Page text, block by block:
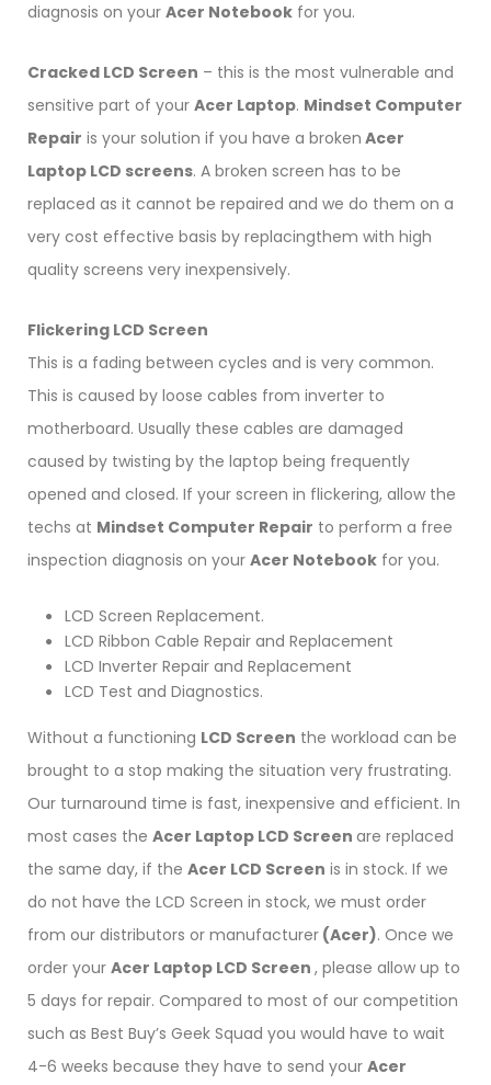
diagnosis on your Acer Notebook for you.
Cracked LCD Screen – this is the most vulnerable and
sensitive part of your Acer Laptop. Mindset Computer
Repair is your solution if you have a broken Acer
Laptop LCD screens. A broken screen has to be
replaced as it cannot be repaired and we do them on a
very cost effective basis by replacingthem with high
quality screens very inexpensively.
Flickering LCD Screen
This is a fading between cycles and is very common.
This is caused by loose cables from inverter to
motherboard. Usually these cables are damaged
caused by twisting by the laptop being frequently
opened and closed. If your screen in flickering, allow the
techs at Mindset Computer Repair to perform a free
inspection diagnosis on your Acer Notebook for you.
LCD Screen Replacement.
LCD Ribbon Cable Repair and Replacement
LCD Inverter Repair and Replacement
LCD Test and Diagnostics.
Without a functioning LCD Screen the workload can be
brought to a stop making the situation very frustrating.
Our turnaround time is fast, inexpensive and efficient. In
most cases the Acer Laptop LCD Screen are replaced
the same day, if the Acer LCD Screen is in stock. If we
do not have the LCD Screen in stock, we must order
from our distributors or manufacturer (Acer). Once we
order your Acer Laptop LCD Screen , please allow up to
5 days for repair. Compared to most of our competition
such as Best Buy’s Geek Squad you would have to wait
4-6 weeks because they have to send your Acer